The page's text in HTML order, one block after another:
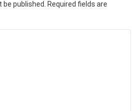
published.
Required fields are